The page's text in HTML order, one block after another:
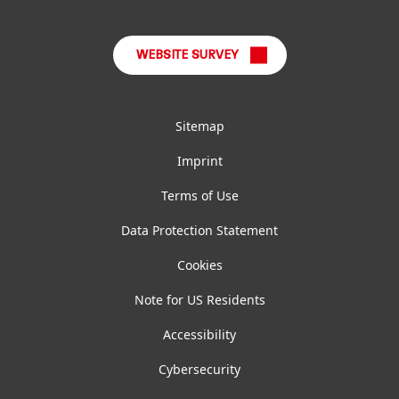
WEBSITE SURVEY
Sitemap
Imprint
Terms of Use
Data Protection Statement
Cookies
Note for US Residents
Accessibility
Cybersecurity